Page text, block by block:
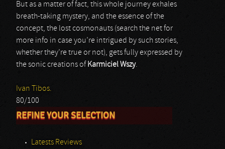
But as a matter of fact, this whole journey exhales
breath-taking mystery, and the essence of the
concept, the lost cosmonauts (search the net for
more info in case you’re intrigued by such stories,
whether they’re true or not), gets fully expressed by
the sonic creations of Karmiciel Wszy.
Ivan Tibos.
80/100
REFINE YOUR SELECTION
Latests Reviews